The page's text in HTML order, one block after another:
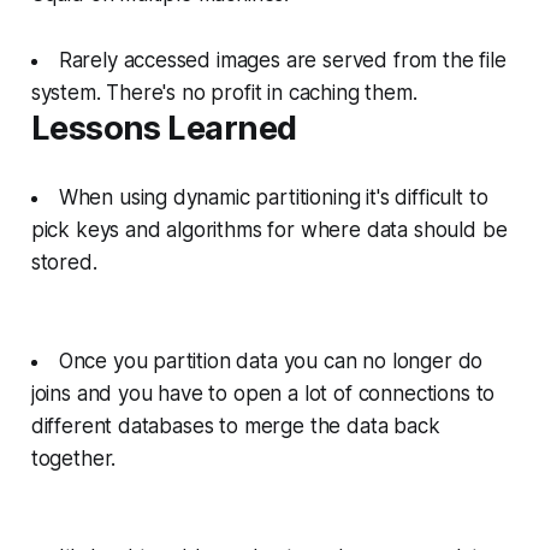
Rarely accessed images are served from the file
system. There's no profit in caching them.
Lessons Learned
When using dynamic partitioning it's difficult to
pick keys and algorithms for where data should be
stored.
Once you partition data you can no longer do
joins and you have to open a lot of connections to
different databases to merge the data back
together.